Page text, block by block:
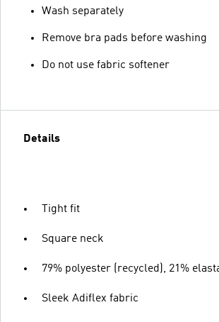
Wash separately
Remove bra pads before washing
Do not use fabric softener
Details
Tight fit
Square neck
79% polyester (recycled), 21%
Sleek Adiflex fabric